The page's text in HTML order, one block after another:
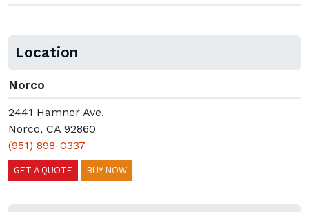
Location
Norco
2441 Hamner Ave.
Norco, CA 92860
(951) 898-0337
GET A QUOTE BUY NOW